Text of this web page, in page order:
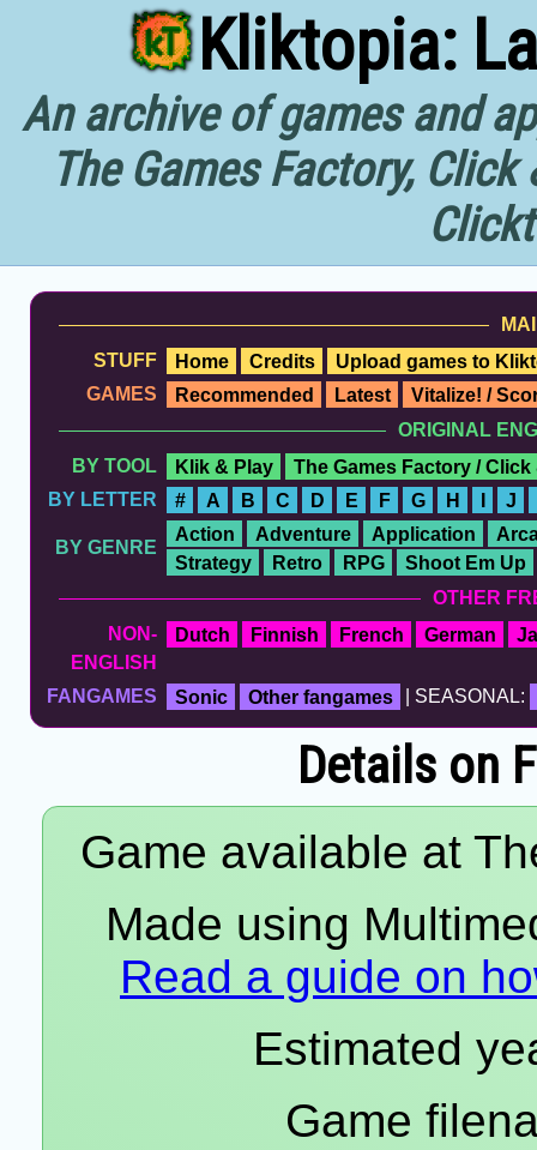
Kliktopia:
An archive of games and
The Games Factory,
STUFF
Home Credits
Upload games to
GAMES
Recommended Latest
Vitalize! /
ORIGINAL
BY TOOL
Klik & Play
The Games Factory / Click
BY LETTER
# A B C D E F G H I J
BY GENRE
Action Adventure Application
Strategy
Retro RPG
Shoot Em Up
OTHER
NON-
ENGLISH
Dutch Finnish French German
FANGAMES Sonic Other fangames | SEASONAL:
Details on
Game available at
Made using
Read a guide on
Estimated
Game